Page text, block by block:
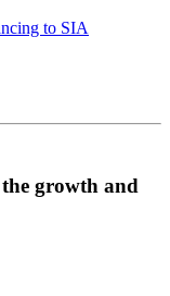
to SIA
growth and